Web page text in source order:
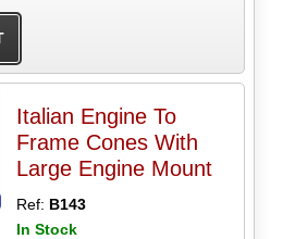
Italian Engine To
Frame Cones With
Large Engine Mount
Ref: B143
In Stock